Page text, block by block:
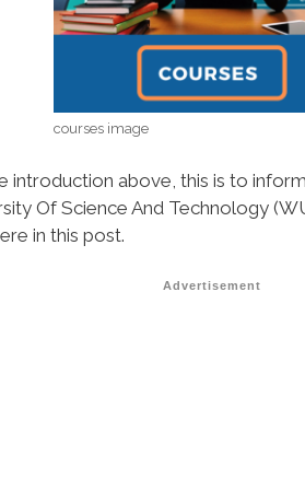
courses image
introduction above, this is to
Of Science And Technology
in this post.
Advertisement